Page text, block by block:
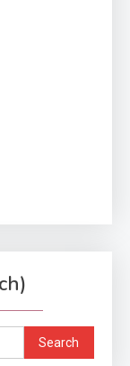
Search
for: